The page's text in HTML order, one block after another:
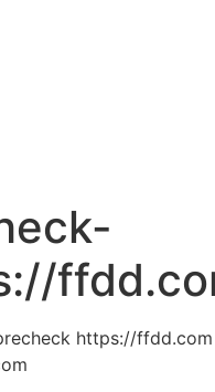
https://ffdd.com